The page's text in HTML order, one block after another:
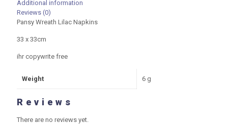
Additional information
Reviews (0)
Pansy Wreath Lilac Napkins
33 x 33cm
ihr copywrite free
Weight 6 g
Reviews
There are no reviews yet.